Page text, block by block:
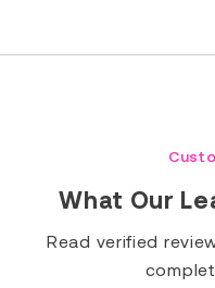
What Our
Read verified